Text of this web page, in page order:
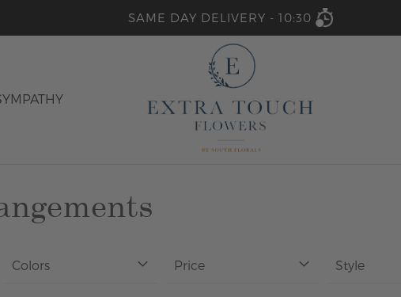
SAME DAY DELIVERY - 10:30
Colors Price Style